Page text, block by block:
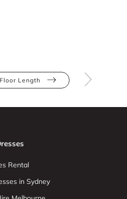
Floor Length
Rental
in Sydney